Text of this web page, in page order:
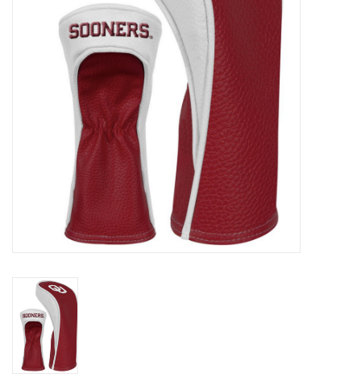
OU Alumni Gear
Championship Gear
Nursing Pins
OKC Thunder